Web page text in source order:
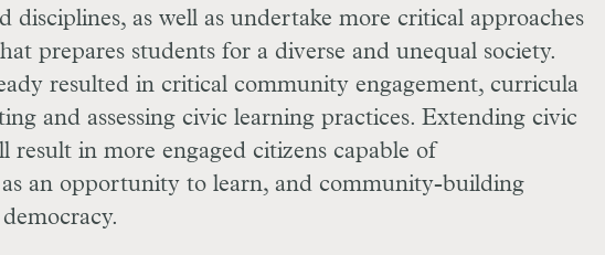
disciplines, as well as undertake more critical approaches
prepares students for a diverse and unequal society.
resulted in critical community engagement, curricula
and assessing civic learning practices. Extending civic
in more engaged citizens capable of
an opportunity to learn, and community-building